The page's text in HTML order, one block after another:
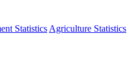
Statistics Agriculture Statistics